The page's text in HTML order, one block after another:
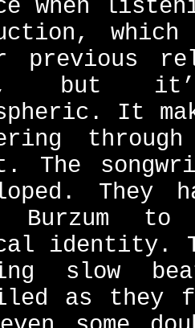
when
previous
but
It
The
They
Burzum to
identity.
slow
as they